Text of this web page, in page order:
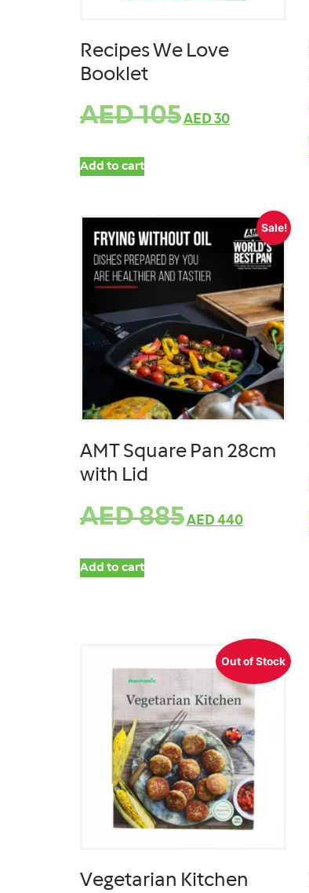
Recipes We Love
Booklet
AED105AED 30
Add to cart
Sale!
AMT Square Pan 28cm
with Lid
AED885AED 440
Add to cart
Out of Stock
Vegetarian Kitchen